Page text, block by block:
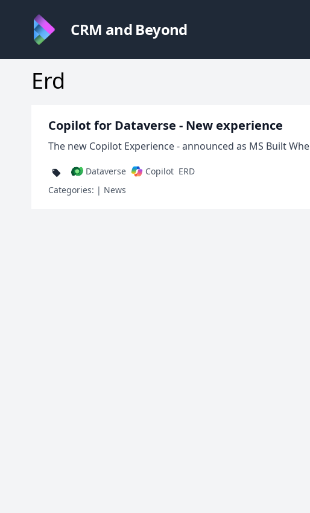
CRM and Beyond
Erd
Copilot for Dataverse - New experience
The new Copilot Experience - announced as MS Built
Dataverse Copilot ERD
Categories: | News